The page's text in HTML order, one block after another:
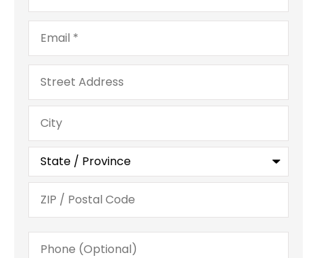
Email*
Address
Phone
(Optional)